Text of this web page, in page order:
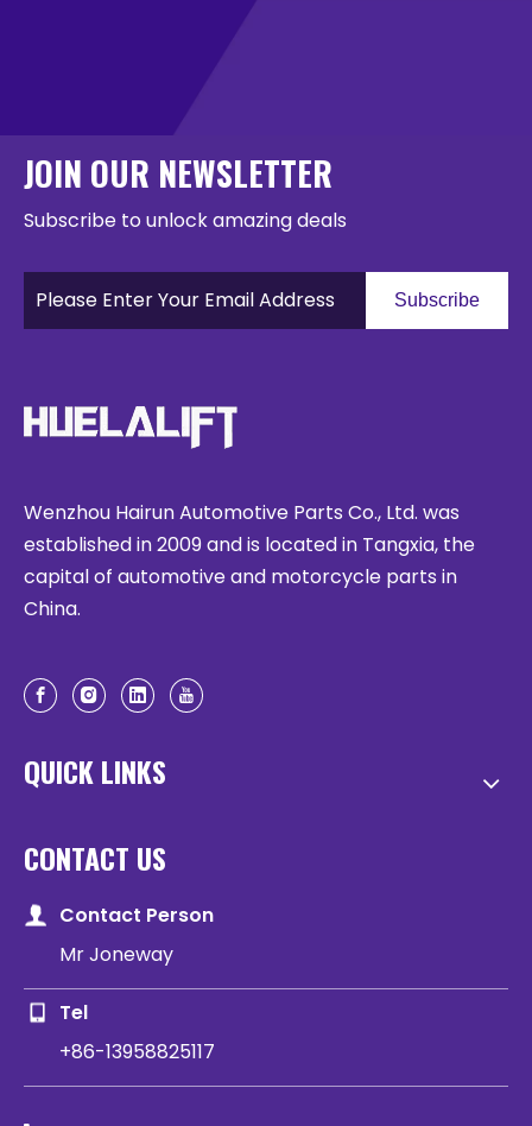
JOIN OUR NEWSLETTER
Subscribe to unlock amazing deals
Subscribe
Wenzhou Hairun Automotive Parts Co., Ltd. was
established in 2009 and is located in Tangxia, the
capital of automotive and motorcycle parts in
China.
QUICK LINKS
CONTACT US
Contact Person
Mr Joneway
Tel
+86-13958825117